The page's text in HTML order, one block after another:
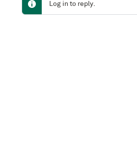
Log in to reply.